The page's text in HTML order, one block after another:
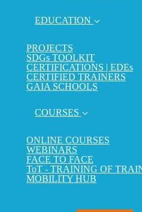
EDUCATION
PROJECTS
SDGs TOOLKIT
CERTIFICATIONS | EDEs
CERTIFIED TRAINERS
GAIA SCHOOLS
COURSES
ONLINE COURSES
WEBINARS
FACE TO FACE
ToT - TRAINING OF
MOBILITY HUB